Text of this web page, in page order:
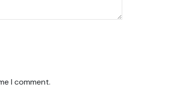
I comment.